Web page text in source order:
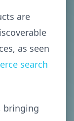
are
as seen
search
bringing